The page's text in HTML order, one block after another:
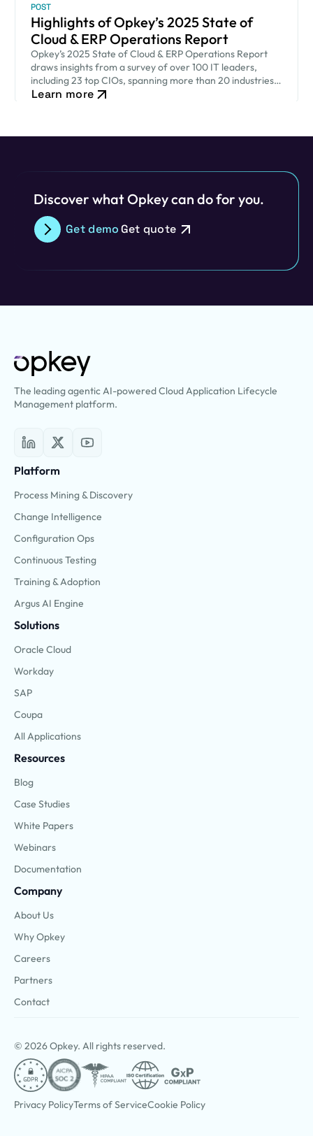
POST
Highlights of Opkey’s 2025 State of
Cloud & ERP Operations Report
Opkey’s 2025 State of Cloud & ERP Operations Report
draws insights from a survey of over 100 IT leaders,
including 23 top CIOs, spanning more than 20 industries
across 9 countries.
Learn more
Discover what Opkey can do for you.
Get demoGet quote
The leading agentic AI-powered Cloud Application Lifecycle
Management platform.
Platform
Process Mining & Discovery
Change Intelligence
Configuration Ops
Continuous Testing
Training & Adoption
Argus AI Engine
Solutions
Oracle Cloud
Workday
SAP
Coupa
All Applications
Resources
Blog
Case Studies
White Papers
Webinars
Documentation
Company
About Us
Why Opkey
Careers
Partners
Contact
© 2026 Opkey. All rights reserved.
Privacy PolicyTerms of ServiceCookie Policy